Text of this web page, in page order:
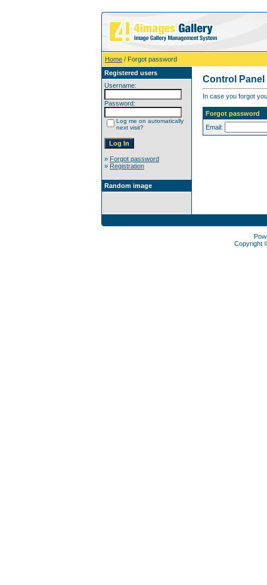
Home / Forgot password
Registered users
Username:
Password:
Log me on automatically
next visit?
» Forgot password
» Registration
Random image
Control Panel
In case you forgot
Forgot password
Email:
Copyright